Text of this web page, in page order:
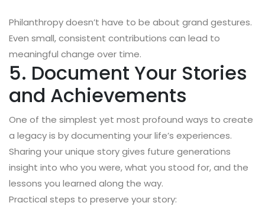
Philanthropy doesn’t have to be about grand gestures.
Even small, consistent contributions can lead to
meaningful change over time.
5. Document Your Stories
and Achievements
One of the simplest yet most profound ways to create
a legacy is by documenting your life’s experiences.
Sharing your unique story gives future generations
insight into who you were, what you stood for, and the
lessons you learned along the way.
Practical steps to preserve your story: